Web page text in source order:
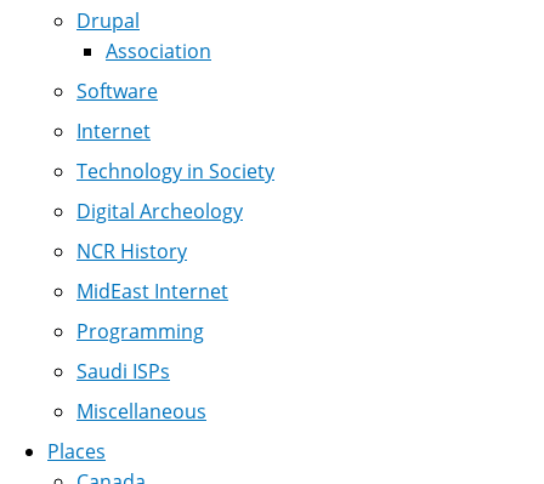
Drupal
Association
Software
Internet
Technology in Society
Digital Archeology
NCR History
MidEast Internet
Programming
Saudi ISPs
Miscellaneous
Places